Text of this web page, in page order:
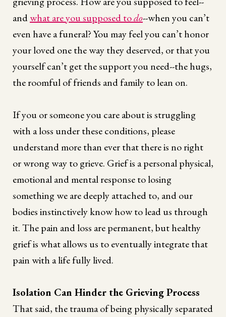
andwhat are you supposed todo--when you can’t
even have a funeral? You may feel you can’t honor
your loved one the way they deserved, or that you
yourself can’t get the support you need--the hugs,
the roomful of friends and family to lean on.
If you or someone you care about is struggling
with a loss under these conditions, please
understand more than ever that there is no right
or wrong way to grieve. Grief is a personal physical,
emotional and mental response to losing
something we are deeply attached to, and our
bodies instinctively know how to lead us through
it. The pain and loss are permanent, but healthy
grief is what allows us to eventually integrate that
pain with a life fully lived.
Isolation Can Hinder the Grieving Process
That said, the trauma of being physically separated